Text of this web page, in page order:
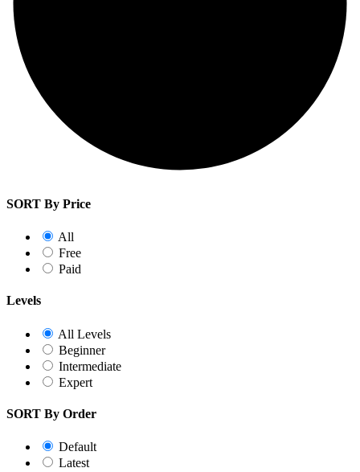
SORT By Price
All
Free
Paid
Levels
All Levels
Beginner
Intermediate
Expert
SORT By Order
Default
Latest